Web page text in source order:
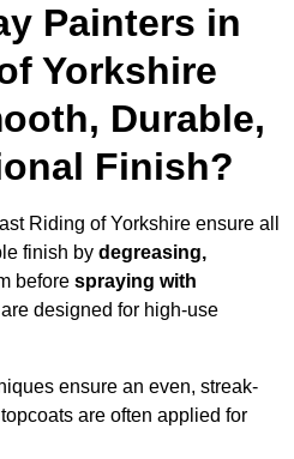
Painters in
Yorkshire
Durable,
Finish?
Riding of Yorkshire ensure all
finish by degreasing,
before spraying with
designed for high-use
ensure an even, streak-
are often applied for